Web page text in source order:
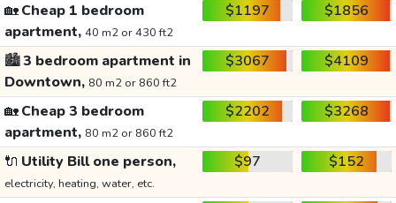
🏡Cheap 1 bedroom
apartment, 40 m2 or 430 ft2
$1197 $1856
🏙️3 bedroom apartment in
Downtown, 80 m2 or 860 ft2
$3067 $4109
🏡Cheap 3 bedroom
apartment, 80 m2 or 860 ft2
$2202 $3268
🔌 Utility Bill one person,
electricity, heating, water, etc.
$97 $152